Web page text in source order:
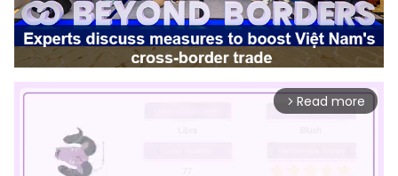
arrow_forward_ios Read more